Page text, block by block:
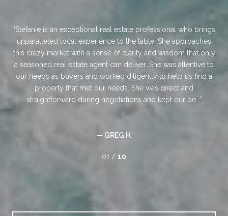
Stefanie is an exceptional real estate professional who brings
unparalleled local experience to the table. She approaches
this crazy market with a sense of clarity and wisdom that only
a seasoned real estate agent can deliver. She was attentive to
our needs as buyers and worked diligently to help us find a
property that met our needs. She was direct and
straightforward during negotiations and kept our be...
— GREG H.
01 / 10